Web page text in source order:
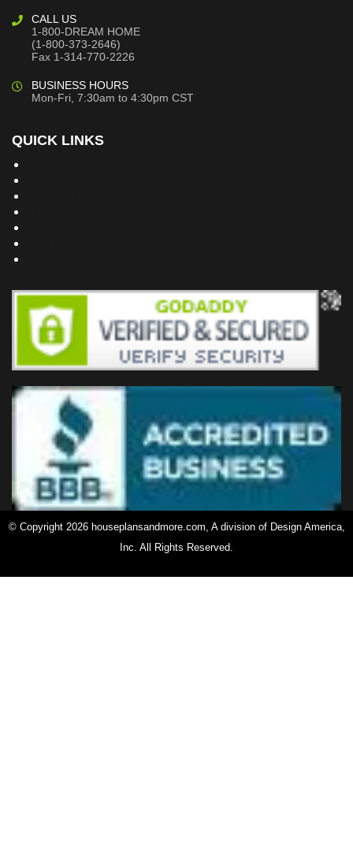
CALL US
1-800-DREAM HOME
(1-800-373-2646)
Fax 1-314-770-2226
BUSINESS HOURS
Mon-Fri, 7:30am to 4:30pm CST
QUICK LINKS
© Copyright 2026 houseplansandmore.com, A division of Design America,
Inc. All Rights Reserved.